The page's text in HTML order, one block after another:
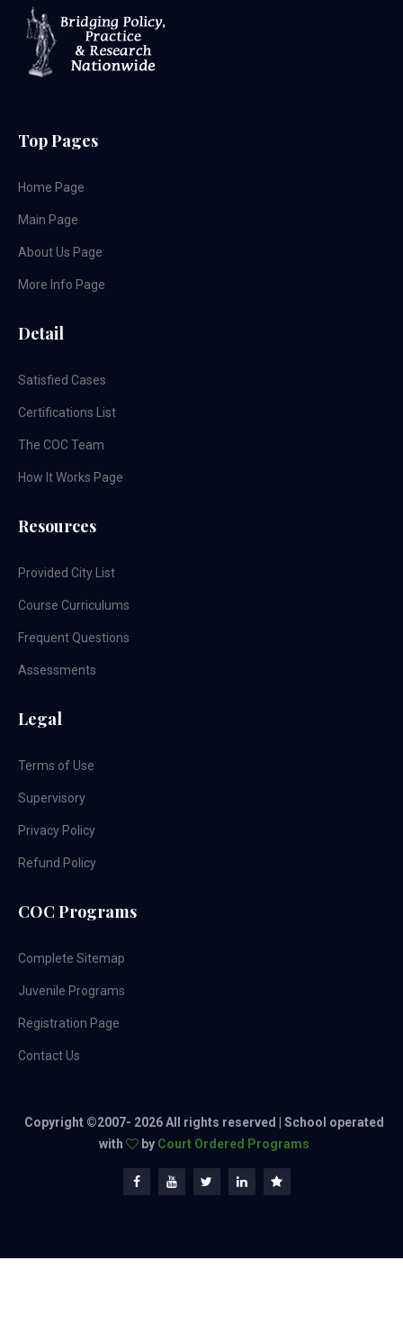
Top Pages
Home Page
Main Page
About Us Page
More Info Page
Detail
Satisfied Cases
Certifications List
The COC Team
How It Works Page
Resources
Provided City List
Course Curriculums
Frequent Questions
Assessments
Legal
Terms of Use
Supervisory
Privacy Policy
Refund Policy
COC Programs
Complete Sitemap
Juvenile Programs
Registration Page
Contact Us
Copyright ©2007- 2026 All rights reserved | School operated
with
by Court Ordered Programs